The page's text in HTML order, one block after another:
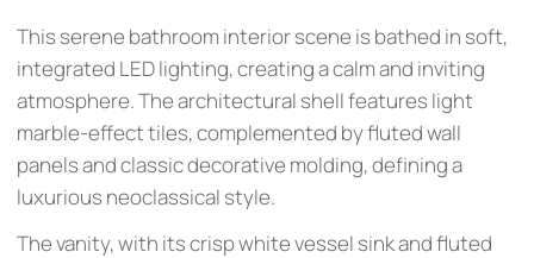
This serene bathroom interior scene is bathed in soft,
integrated LED lighting, creating a calm and inviting
atmosphere. The architectural shell features light
marble-effect tiles, complemented by fluted wall
panels and classic decorative molding, defining a
luxurious neoclassical style.
The vanity, with its crisp white vessel sink and fluted